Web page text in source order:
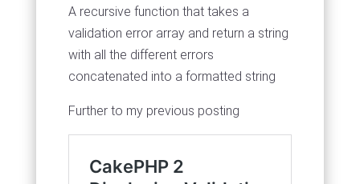
A recursive function that takes a
validation error array and return a string
with all the different errors
concatenated into a formatted string
Further to my previous posting